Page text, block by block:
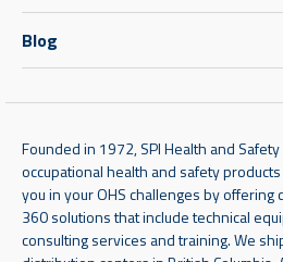
Blog
Founded in 1972, SPI Health and
occupational health and safety
you in your OHS challenges by offering
360 solutions that include technical
consulting services and training. We